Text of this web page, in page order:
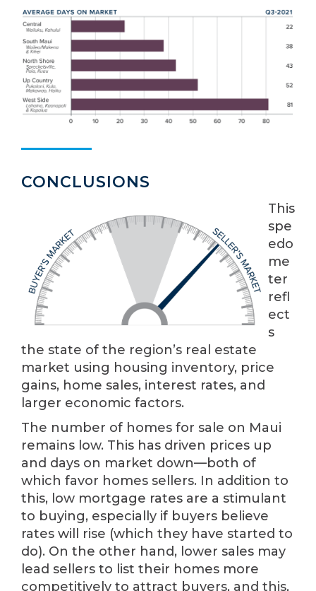
CONCLUSIONS
This
spe
edo
me
ter
refl
ect
s
the state of the region’s real estate
market using housing inventory, price
gains, home sales, interest rates, and
larger economic factors.
The number of homes for sale on Maui
remains low. This has driven prices up
and days on market down—both of
which favor homes sellers. In addition to
this, low mortgage rates are a stimulant
to buying, especially if buyers believe
rates will rise (which they have started to
do). On the other hand, lower sales may
lead sellers to list their homes more
competitively to attract buyers, and this,